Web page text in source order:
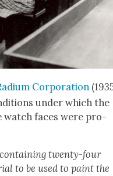
Cor­po­ra­tion
under which the
watch faces were pro­
twen­ty-four
to be used to paint the